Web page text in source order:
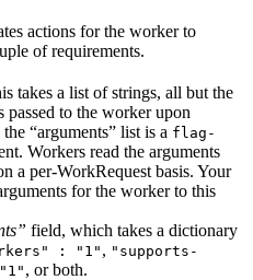
actions for the worker to
of requirements.
takes a list of strings, all but the
passed to the worker upon
“arguments” list is a flag-
Workers read the arguments
a per-WorkRequest basis. Your
for the worker to this
field, which takes a dictionary
: "1" , "supports-
, or both.